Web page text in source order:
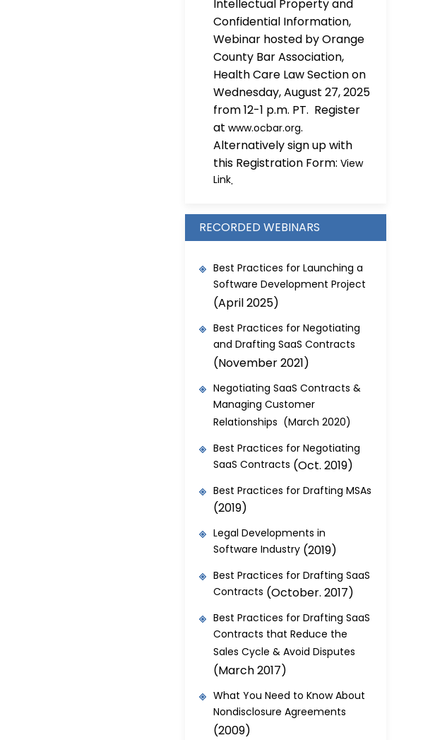
Intellectual Property and
Confidential Information,
Webinar hosted by Orange
County Bar Association,
Health Care Law Section on
Wednesday, August 27, 2025
from 12-1 p.m. PT. Register
at www.ocbar.org.
Alternatively sign up with
this Registration Form: View
Link.
RECORDED WEBINARS
Best Practices for Launching a
Software Development Project
(April 2025)
Best Practices for Negotiating
and Drafting SaaS Contracts
(November 2021)
Negotiating SaaS Contracts &
Managing Customer
Relationships (March 2020)
Best Practices for Negotiating
SaaS Contracts (Oct. 2019)
Best Practices for Drafting MSAs
(2019)
Legal Developments in
Software Industry(2019)
Best Practices for Drafting SaaS
Contracts (October. 2017)
Best Practices for Drafting SaaS
Contracts that Reduce the
Sales Cycle & Avoid Disputes
(March 2017)
What You Need to Know About
Nondisclosure Agreements
(2009)